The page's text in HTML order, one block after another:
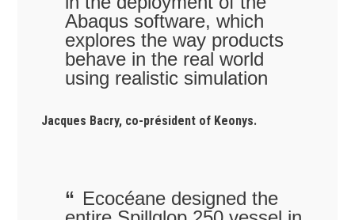
Abaqus software, which
explores the way products
behave in the real world
using realistic simulation
Jacques Bacry, co-président of Keonys.
Ecocéane designed the